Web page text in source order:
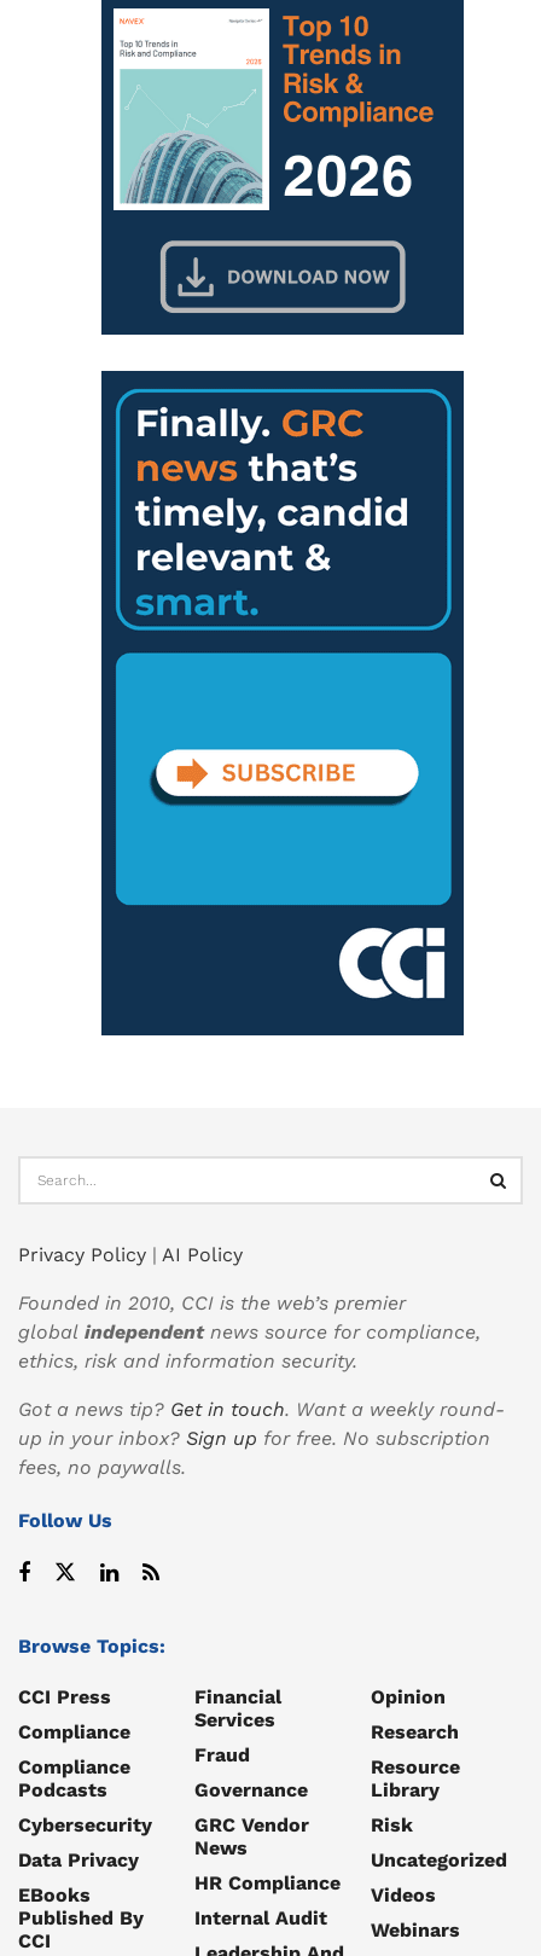
Privacy Policy | AI Policy
Founded in 2010, CCI is the web’s premier
global independentnews source for compliance,
ethics, risk and information security.
Got a news tip? Get in touch. Want a weekly round-
up in your inbox? Sign up for free. No subscription
fees, no paywalls.
Follow Us
Browse Topics:
CCI Press
Compliance
Compliance
Podcasts
Cybersecurity
Data Privacy
EBooks
Published By
CCI
Financial
Services
Fraud
Governance
GRC Vendor
News
HR Compliance
Internal Audit
Opinion
Research
Resource
Library
Risk
Uncategorized
Videos
Webinars